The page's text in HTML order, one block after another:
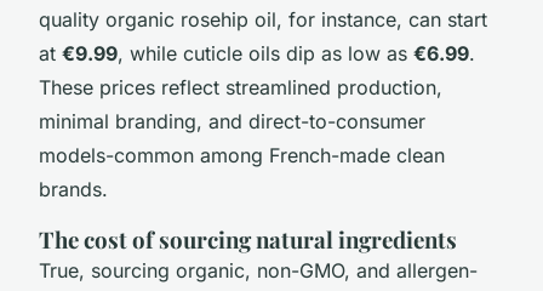
quality organic rosehip oil, for instance, can start
at €9.99, while cuticle oils dip as low as €6.99.
These prices reflect streamlined production,
minimal branding, and direct-to-consumer
models-common among French-made clean
brands.
The cost of sourcing natural ingredients
True, sourcing organic, non-GMO, and allergen-